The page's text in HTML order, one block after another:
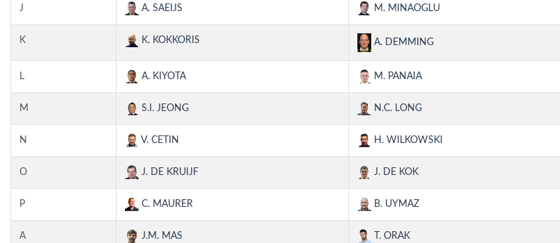
J A. SAEIJS M. MINAOGLU
K K. KOKKORIS A. DEMMING
L A. KIYOTA M. PANAIA
M S.I. JEONG N.C. LONG
N V. CETIN H. WILKOWSKI
O J. DE KRUIJF J. DE KOK
P C. MAURER B. UYMAZ
A J.M. MAS T. ORAK